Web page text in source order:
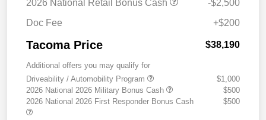
2026 National Retail Bonus Cash
-$2,500
Doc Fee
+$200
Tacoma Price $38,190
Additional offers you may qualify for
Driveability / Automobility Program
$1,000
2026 National 2026 Military Bonus Cash
$500
2026 National 2026 First Responder Bonus Cash
$500